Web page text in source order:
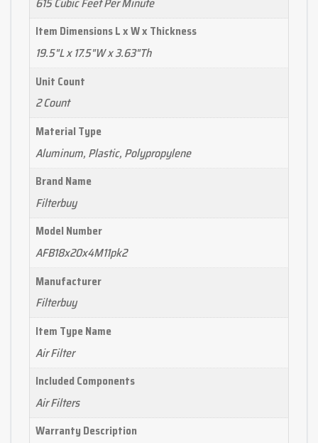
Item Dimensions L x W x Thickness
19.5"L x 17.5"W x 3.63"Th
Unit Count
2 Count
Material Type
Aluminum, Plastic, Polypropylene
Brand Name
Filterbuy
Model Number
AFB18x20x4M11pk2
Manufacturer
Filterbuy
Item Type Name
Air Filter
Included Components
Air Filters
Warranty Description